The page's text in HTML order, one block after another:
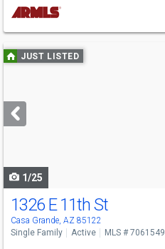
Use
previous
next
buttons
JUST LISTED
1/25
1326 E 11th St
Casa Grande, AZ 85122
Single Family Active MLS # 7061549